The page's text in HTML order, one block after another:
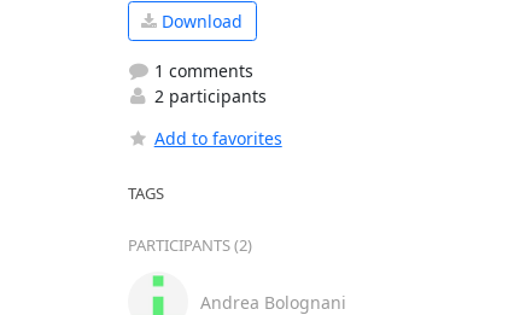
Download
1 comments
2 participants
Add to favorites
TAGS
PARTICIPANTS (2)
Andrea Bolognani